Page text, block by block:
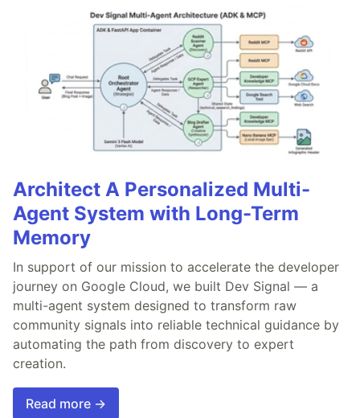
Architect A Personalized Multi-
Agent System with Long-Term
Memory
In support of our mission to accelerate the developer
journey on Google Cloud, we built Dev Signal — a
multi-agent system designed to transform raw
community signals into reliable technical guidance by
automating the path from discovery to expert
creation.
Read more →